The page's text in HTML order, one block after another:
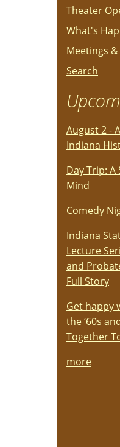
Theater
What's
Meetings
Search
August 2 -
Indiana
Day Trip:
Mind
Comedy
Indiana
Lecture
and
Full Story
Get happy
the ‘60s
Together
more